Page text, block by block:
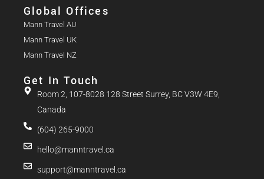
Global Offices
Mann Travel AU
Mann Travel UK
Mann Travel NZ
Get In Touch
Room 2, 107-8028 128 Street Surrey, BC V3W 4E9,
Canada
(604) 265-9000
hello@manntravel.ca
support@manntravel.ca